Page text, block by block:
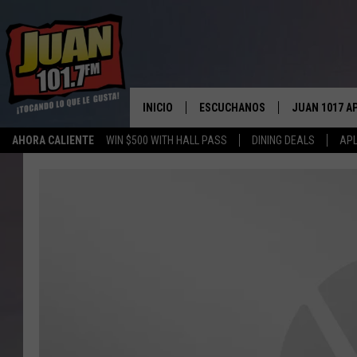
AHORA CALIENTE WIN $500 WITH HALL PASS DINING DEALS
INICIO ESCUCHANOS
ESCUCHAR EN VIVO
JUAN 1017
OBTENGA LA